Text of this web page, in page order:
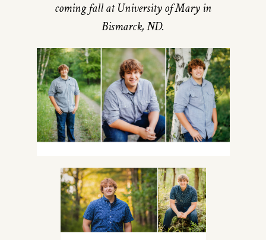
coming fall at University of Mary in
Bismarck, ND.